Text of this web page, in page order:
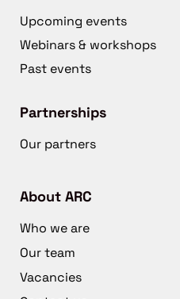
Upcoming events
Webinars & workshops
Past events
Partnerships
Our partners
About ARC
Who we are
Our team
Vacancies